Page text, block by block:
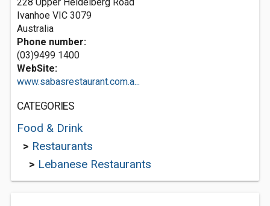
Ivanhoe VIC 3079
Australia
Phone number:
(03)9499 1400
WebSite:
www.sabasrestaurant.com.a...
CATEGORIES
Food & Drink
> Restaurants
> Lebanese Restaurants